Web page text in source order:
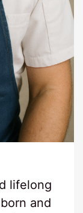
lifelong
and